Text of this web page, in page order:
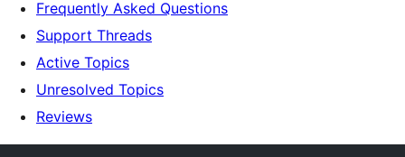
Frequently Asked Questions
Support Threads
Active Topics
Unresolved Topics
Reviews